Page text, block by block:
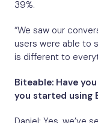
39%.
“We saw our
users were able to
is different to
Biteable: Have
you started using